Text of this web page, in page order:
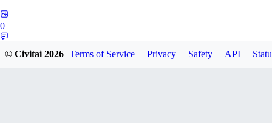
0
© Civitai2026 Terms of Service Privacy Safety API